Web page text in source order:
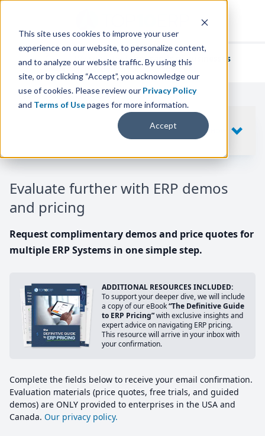
This site uses cookies to improve your user
experience on our website, to personalize content,
and to analyze our website traffic. By using this
site, or by clicking “Accept”, you acknowledge our
use of cookies. Please review our Privacy Policy
and Terms of Usepages for more information.
Accept
We've helpedthousands of businesses
find their perfect ERP solution.
Evaluate further with ERP demos
and pricing
Request complimentary demos and price quotes for
multiple ERP Systems in one simple step.
ADDITIONAL RESOURCES INCLUDED:
To support your deeper dive, we will include
a copy of our eBook“The Definitive Guide
to ERP Pricing”with exclusive insights and
expert advice on navigating ERP pricing.
This resource will arrive in your inbox with
your confirmation.
Complete the fields below to receive your email confirmation.
Evaluation materials (price quotes, free trials, and guided
demos) are ONLY provided to enterprises in the USA and
Canada. Our privacy policy.
SHOW